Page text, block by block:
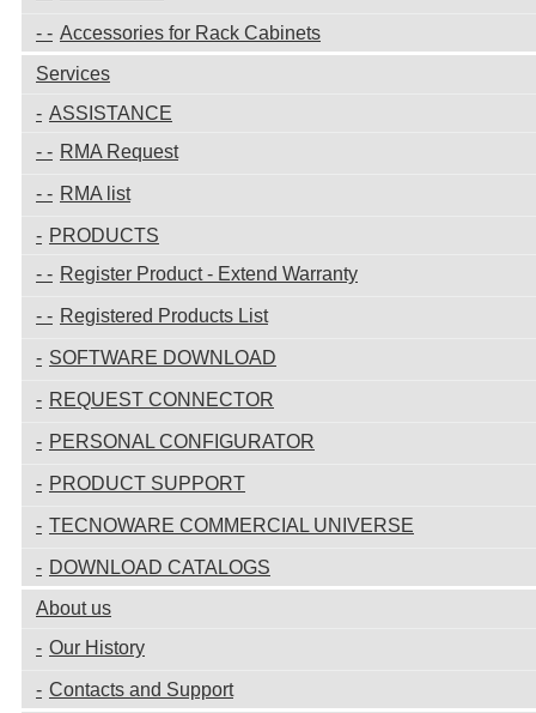
Accessories for Rack Cabinets
Services
ASSISTANCE
RMA Request
RMA list
PRODUCTS
Register Product - Extend Warranty
Registered Products List
SOFTWARE DOWNLOAD
REQUEST CONNECTOR
PERSONAL CONFIGURATOR
PRODUCT SUPPORT
TECNOWARE COMMERCIAL UNIVERSE
DOWNLOAD CATALOGS
About us
Our History
Contacts and Support